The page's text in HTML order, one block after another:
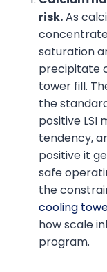
risk.As
saturation
precipitate
tower fill.
the
positive LSI
tendency,
positive it
safe
the
cooling
how scale
program.